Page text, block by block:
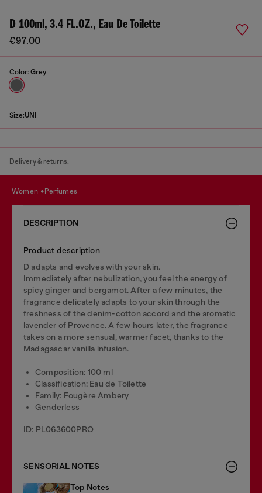
D 100ml, 3.4 FL.OZ., Eau De Toilette
€97.00
Color: Grey
Size:UNI
Delivery & returns.
women perfumes
DESCRIPTION
Product description
D adapts and evolves with your skin.
Immediately after nebulization, you feel the energy of
spicy ginger and bergamot. After a few minutes, the
fragrance delicately adapts to your skin through the
freshness of the denim-cotton accord and the aromatic
lavender of Provence. A few hours later, the fragrance
takes on a more sensual, warmer facet, thanks to the
Madagascar vanilla infusion.
Composition: 100 ml
Classification: Eau de Toilette
Family: Fougère Ambery
Genderless
ID: PL063600PRO
SENSORIAL NOTES
Top Notes